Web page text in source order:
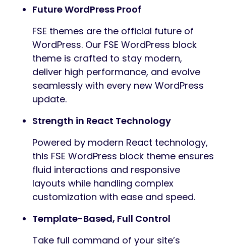
Future WordPress Proof
FSE themes are the official future of
WordPress. Our FSE WordPress block
theme is crafted to stay modern,
deliver high performance, and evolve
seamlessly with every new WordPress
update.
Strength in React Technology
Powered by modern React technology,
this FSE WordPress block theme ensures
fluid interactions and responsive
layouts while handling complex
customization with ease and speed.
Template-Based, Full Control
Take full command of your site’s